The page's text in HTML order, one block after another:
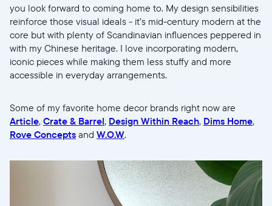
Enviar
you look forward to coming home to. My design sensibilities
reinforce those visual ideals - it’s mid-century modern at the
core but with plenty of Scandinavian influences peppered in
with my Chinese heritage. I love incorporating modern,
iconic pieces while making them less stuffy and more
accessible in everyday arrangements.
Some of my favorite home decor brands right now are
Article, Crate & Barrel, Design Within Reach, Dims Home,
Rove Concepts and W.O.W.